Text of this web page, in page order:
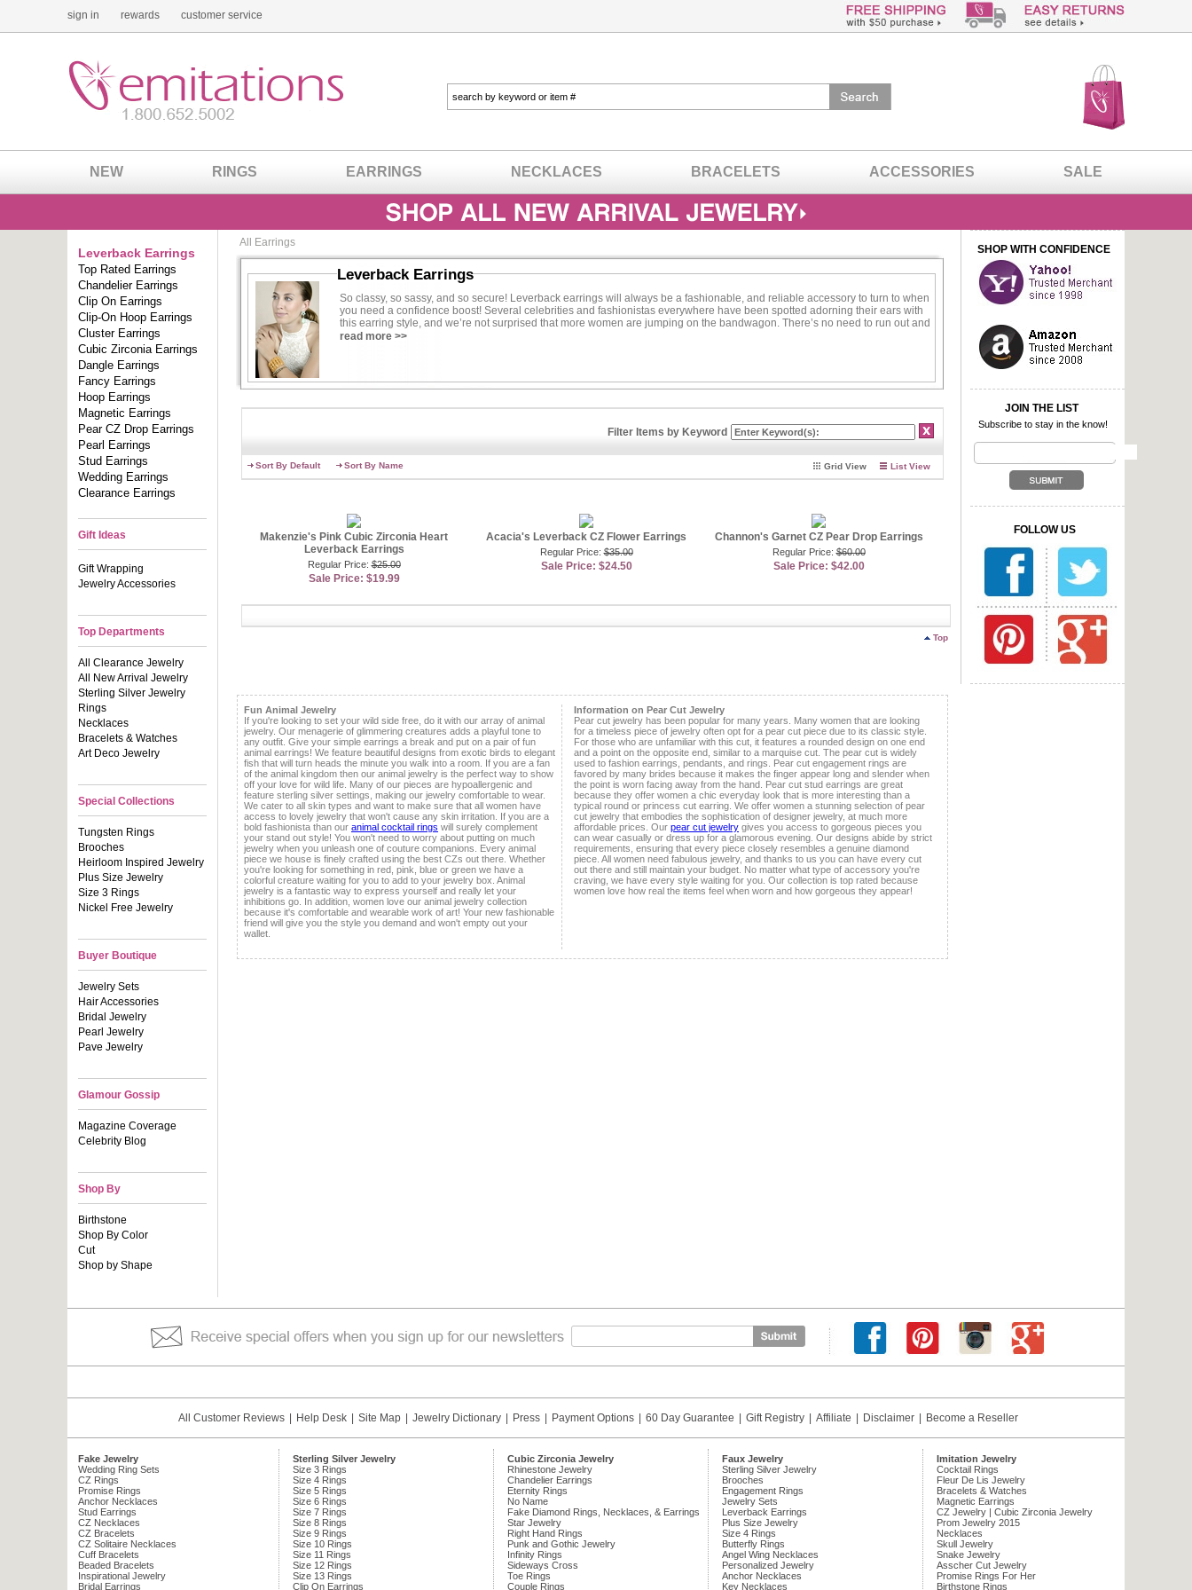
sign in rewards customer service
NEW RINGS EARRINGS NECKLACES BRACELETS ACCESSORIES SALE
Leverback Earrings
Top Rated Earrings
Chandelier Earrings
Clip On Earrings
Clip-On Hoop Earrings
Cluster Earrings
Cubic Zirconia Earrings
Dangle Earrings
Fancy Earrings
Hoop Earrings
Magnetic Earrings
Pear CZ Drop Earrings
Pearl Earrings
Stud Earrings
Wedding Earrings
Clearance Earrings
Gift Ideas
Gift Wrapping
Jewelry Accessories
Top Departments
All Clearance Jewelry
All New Arrival Jewelry
Sterling Silver Jewelry
Rings
Necklaces
Bracelets & Watches
Art Deco Jewelry
Special Collections
Tungsten Rings
Brooches
Heirloom Inspired Jewelry
Plus Size Jewelry
Size 3 Rings
Nickel Free Jewelry
Buyer Boutique
Jewelry Sets
Hair Accessories
Bridal Jewelry
Pearl Jewelry
Pave Jewelry
Glamour Gossip
Magazine Coverage
Celebrity Blog
Shop By
Birthstone
Shop By Color
Cut
Shop by Shape
All Earrings
Leverback Earrings
So classy, so sassy, and so secure! Leverback earrings will always be a fashionable, and reliable accessory to turn to when
you need a confidence boost! Several celebrities and fashionistas everywhere have been spotted adorning their ears with
this earring style, and we’re not surprised that more women are jumping on the bandwagon. There’s no need to run out and
spend a fortune on designer duds because we have all of the trendy styles you’ve been dying to call your own.
losing a backing, and that is something every woman can appreciate. Leverback earrings are perfect for the woman who
evening outfits.
We offer chic designs that will make you look and feel your best. If you’re the type of gal that looks to Hollywood for fashion
celebrities opt for earrings in this regal hue during red carpet events because it conveys glamor and sophistication. What
woman doesn’t want to convey these qualities?! If you need a reliable pair of earrings to dazzle yourself with, we suggest
through our
. You’ll find every style ring, bracelet and necklace necessary to create whatever set you
desire. Your friends will turn green with envy when they see your fabulous new jewelry. Our simulated emerald pieces offer
women beautiful faux gemstone accessories that cost a lot less then their real counterparts. You no longer need to invest
lots of money on fine jewelry because we provide authentic looking pieces that are affordable.
If you like keeping your earrings chic and modest, you’ll adore our pearl leverback earrings. A lot of women opt for pearl
earringsbecause they are lovely and reasonably priced. If you want to splurge a little, we also offer incredible deals on
bring you the best styles, at a fraction of designer store prices. Looking good doesn’t have to leave you with an empty wallet.
read more >>
Filter Items by Keyword
Sort By Default Sort By Name Grid View List View
Makenzie's Pink Cubic Zirconia Heart
Leverback Earrings
Regular Price:$25.00
Sale Price: $19.99
Acacia's Leverback CZ Flower Earrings
Regular Price:$35.00
Sale Price: $24.50
Channon's Garnet CZ Pear Drop Earrings
Regular Price:$60.00
Sale Price: $42.00
Top
Fun Animal Jewelry
If you're looking to set your wild side free, do it with our array of animal
jewelry. Our menagerie of glimmering creatures adds a playful tone to
any outfit. Give your simple earrings a break and put on a pair of fun
animal earrings! We feature beautiful designs from exotic birds to elegant
fish that will turn heads the minute you walk into a room. If you are a fan
of the animal kingdom then our animal jewelry is the perfect way to show
off your love for wild life. Many of our pieces are hypoallergenic and
feature sterling silver settings, making our jewelry comfortable to wear.
We cater to all skin types and want to make sure that all women have
access to lovely jewelry that won't cause any skin irritation. If you are a
bold fashionista than our animal cocktail rings will surely complement
your stand out style! You won't need to worry about putting on much
jewelry when you unleash one of couture companions. Every animal
piece we house is finely crafted using the best CZs out there. Whether
you're looking for something in red, pink, blue or green we have a
colorful creature waiting for you to add to your jewelry box. Animal
jewelry is a fantastic way to express yourself and really let your
inhibitions go. In addition, women love our animal jewelry collection
because it's comfortable and wearable work of art! Your new fashionable
friend will give you the style you demand and won't empty out your
wallet.
Information on Pear Cut Jewelry
Pear cut jewelry has been popular for many years. Many women that are looking
for a timeless piece of jewelry often opt for a pear cut piece due to its classic style.
For those who are unfamiliar with this cut, it features a rounded design on one end
and a point on the opposite end, similar to a marquise cut. The pear cut is widely
used to fashion earrings, pendants, and rings. Pear cut engagement rings are
favored by many brides because it makes the finger appear long and slender when
the point is worn facing away from the hand. Pear cut stud earrings are great
because they offer women a chic everyday look that is more interesting than a
typical round or princess cut earring. We offer women a stunning selection of pear
cut jewelry that embodies the sophistication of designer jewelry, at much more
affordable prices. Our pear cut jewelry gives you access to gorgeous pieces you
can wear casually or dress up for a glamorous evening. Our designs abide by strict
requirements, ensuring that every piece closely resembles a genuine diamond
piece. All women need fabulous jewelry, and thanks to us you can have every cut
out there and still maintain your budget. No matter what type of accessory you're
craving, we have every style waiting for you. Our collection is top rated because
women love how real the items feel when worn and how gorgeous they appear!
SHOP WITH CONFIDENCE
JOIN THE LIST
Subscribe to stay in the know!
FOLLOW US
All Customer Reviews Help Desk Site Map Jewelry Dictionary Press Payment Options 60 Day Guarantee Gift Registry Affiliate Disclaimer Become a Reseller
Fake Jewelry
Wedding Ring Sets
CZ Rings
Promise Rings
Anchor Necklaces
Stud Earrings
CZ Necklaces
CZ Bracelets
CZ Solitaire Necklaces
Cuff Bracelets
Beaded Bracelets
Inspirational Jewelry
Bridal Earrings
Sterling Silver Jewelry
Size 3 Rings
Size 4 Rings
Size 5 Rings
Size 6 Rings
Size 7 Rings
Size 8 Rings
Size 9 Rings
Size 10 Rings
Size 11 Rings
Size 12 Rings
Size 13 Rings
Clip On Earrings
Cubic Zirconia Jewelry
Rhinestone Jewelry
Chandelier Earrings
Eternity Rings
No Name
Fake Diamond Rings, Necklaces, & Earrings
Star Jewelry
Right Hand Rings
Punk and Gothic Jewelry
Infinity Rings
Sideways Cross
Toe Rings
Couple Rings
Faux Jewelry
Sterling Silver Jewelry
Brooches
Engagement Rings
Jewelry Sets
Leverback Earrings
Plus Size Jewelry
Size 4 Rings
Butterfly Rings
Angel Wing Necklaces
Personalized Jewelry
Anchor Necklaces
Key Necklaces
Imitation Jewelry
Cocktail Rings
Fleur De Lis Jewelry
Bracelets & Watches
Magnetic Earrings
CZ Jewelry | Cubic Zirconia Jewelry
Prom Jewelry 2015
Necklaces
Skull Jewelry
Snake Jewelry
Asscher Cut Jewelry
Promise Rings For Her
Birthstone Rings